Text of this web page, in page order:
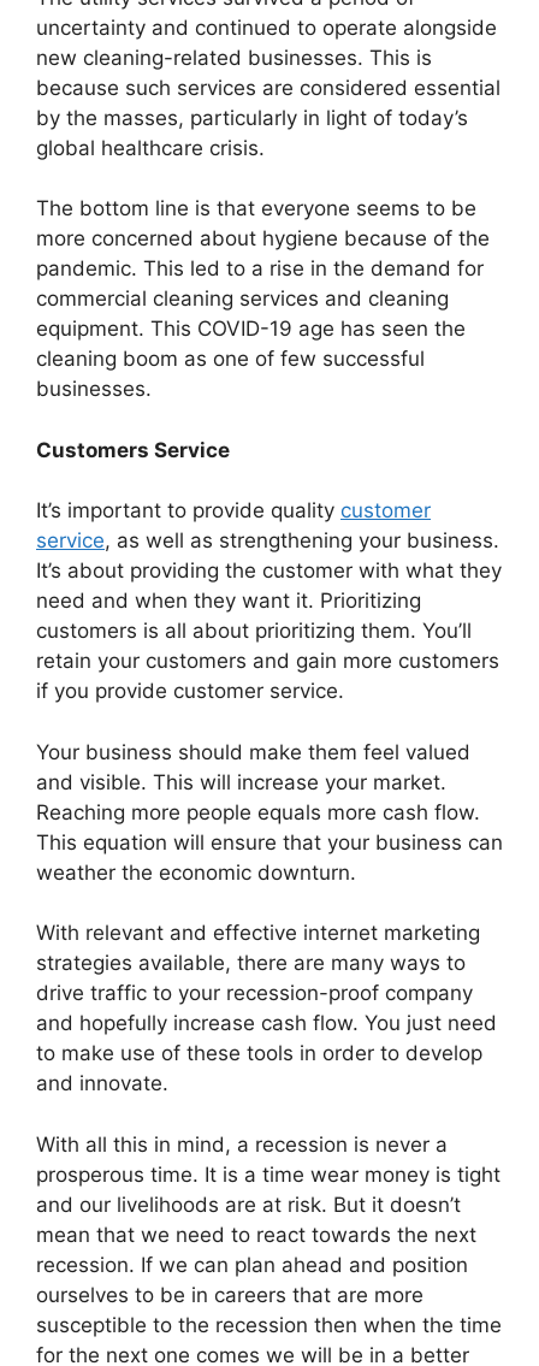
uncertainty and continued to operate alongside
new cleaning-related businesses. This is
because such services are considered essential
by the masses, particularly in light of today’s
global healthcare crisis.
The bottom line is that everyone seems to be
more concerned about hygiene because of the
pandemic. This led to a rise in the demand for
commercial cleaning services and cleaning
equipment. This COVID-19 age has seen the
cleaning boom as one of few successful
businesses.
Customers Service
It’s important to provide quality customer
service, as well as strengthening your business.
It’s about providing the customer with what they
need and when they want it. Prioritizing
customers is all about prioritizing them. You’ll
retain your customers and gain more customers
if you provide customer service.
Your business should make them feel valued
and visible. This will increase your market.
Reaching more people equals more cash flow.
This equation will ensure that your business can
weather the economic downturn.
With relevant and effective internet marketing
strategies available, there are many ways to
drive traffic to your recession-proof company
and hopefully increase cash flow. You just need
to make use of these tools in order to develop
and innovate.
With all this in mind, a recession is never a
prosperous time. It is a time wear money is tight
and our livelihoods are at risk. But it doesn’t
mean that we need to react towards the next
recession. If we can plan ahead and position
ourselves to be in careers that are more
susceptible to the recession then when the time
for the next one comes we will be in a better